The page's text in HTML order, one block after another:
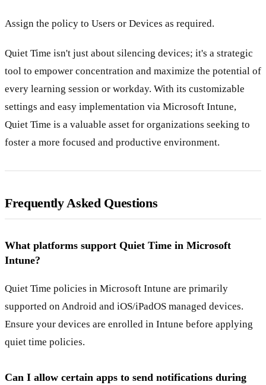
Assign the policy to Users or Devices as required.
Quiet Time isn't just about silencing devices; it's a strategic
tool to empower concentration and maximize the potential of
every learning session or workday. With its customizable
settings and easy implementation via Microsoft Intune,
Quiet Time is a valuable asset for organizations seeking to
foster a more focused and productive environment.
Frequently Asked Questions
What platforms support Quiet Time in Microsoft
Intune?
Quiet Time policies in Microsoft Intune are primarily
supported on Android and iOS/iPadOS managed devices.
Ensure your devices are enrolled in Intune before applying
quiet time policies.
Can I allow certain apps to send notifications during